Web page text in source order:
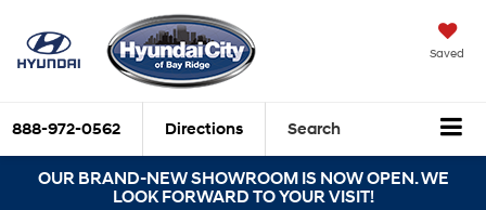
Saved
888-972-0562 Directions Search
OUR BRAND-NEW SHOWROOM IS NOW OPEN. WE
LOOK FORWARD TO YOUR VISIT!